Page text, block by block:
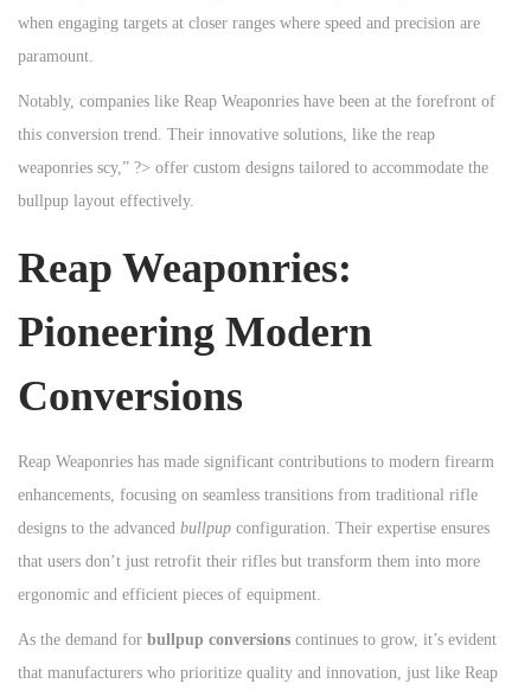
when engaging targets at closer ranges where speed and precision are
paramount.
Notably, companies like Reap Weaponries have been at the forefront of
this conversion trend. Their innovative solutions, like the reap
weaponries scy,” ?> offer custom designs tailored to accommodate the
bullpup layout effectively.
Reap Weaponries:
Pioneering Modern
Conversions
Reap Weaponries has made significant contributions to modern firearm
enhancements, focusing on seamless transitions from traditional rifle
designs to the advanced bullpup configuration. Their expertise ensures
that users don’t just retrofit their rifles but transform them into more
ergonomic and efficient pieces of equipment.
As the demand for bullpup conversions continues to grow, it’s evident
that manufacturers who prioritize quality and innovation, just like Reap